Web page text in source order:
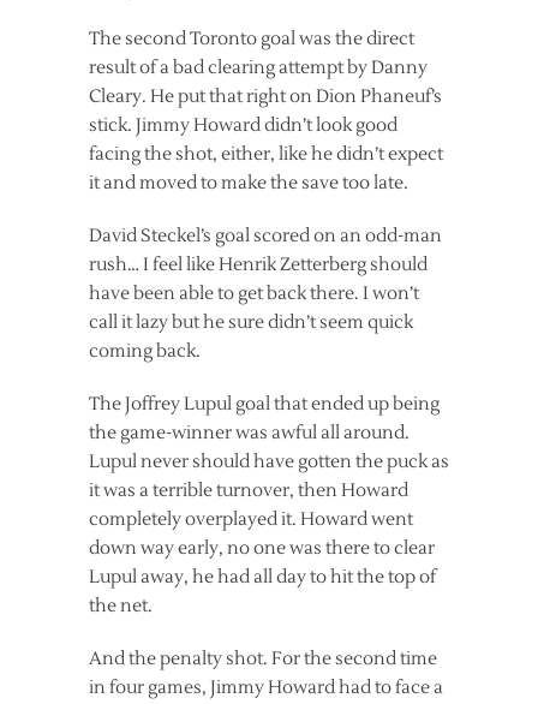
The second Toronto goal was the direct
result of a bad clearing attempt by Danny
Cleary. He put that right on Dion Phaneuf’s
stick. Jimmy Howard didn’t look good
facing the shot, either, like he didn’t expect
it and moved to make the save too late.
David Steckel’s goal scored on an odd-man
rush… I feel like Henrik Zetterberg should
have been able to get back there. I won’t
call it lazy but he sure didn’t seem quick
coming back.
The Joffrey Lupul goal that ended up being
the game-winner was awful all around.
Lupul never should have gotten the puck as
it was a terrible turnover, then Howard
completely overplayed it. Howard went
down way early, no one was there to clear
Lupul away, he had all day to hit the top of
the net.
And the penalty shot. For the second time
in four games, Jimmy Howard had to face a